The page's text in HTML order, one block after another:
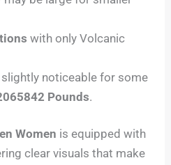
with only Volcanic
noticeable for some
Pounds.
Women is equipped with
clear visuals that make